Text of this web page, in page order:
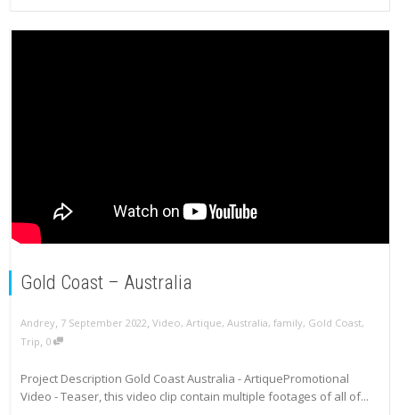
Gold Coast – Australia
Andrey, 7 September 2022, Video, Artique, Australia, family, Gold Coast,
Trip, 0
Project Description Gold Coast Australia - ArtiquePromotional
Video - Teaser, this video clip contain multiple footages of all of...